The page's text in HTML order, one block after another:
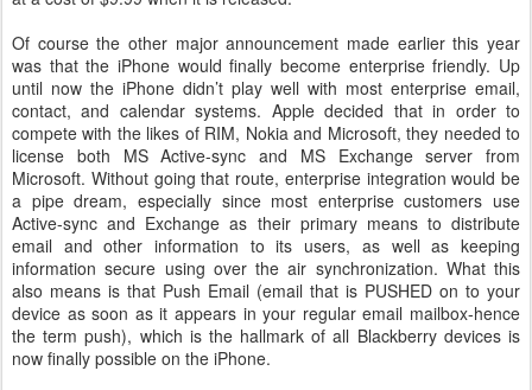
Of course the other major announcement made earlier this year
was that the iPhone would finally become enterprise friendly. Up
until now the iPhone didn’t play well with most enterprise email,
contact, and calendar systems. Apple decided that in order to
compete with the likes of RIM, Nokia and Microsoft, they needed to
license both MS Active-sync and MS Exchange server from
Microsoft. Without going that route, enterprise integration would be
a pipe dream, especially since most enterprise customers use
Active-sync and Exchange as their primary means to distribute
email and other information to its users, as well as keeping
information secure using over the air synchronization. What this
also means is that Push Email (email that is PUSHED on to your
device as soon as it appears in your regular email mailbox-hence
the term push), which is the hallmark of all Blackberry devices is
now finally possible on the iPhone.